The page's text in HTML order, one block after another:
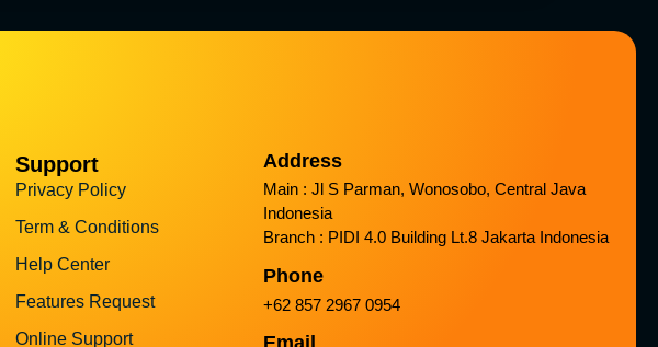
Support
Privacy Policy
Term & Conditions
Help Center
Features Request
Online Support
Address
Main : Jl S Parman, Wonosobo, Central Java
Indonesia
Branch : PIDI 4.0 Building Lt.8 Jakarta Indonesia
Phone
+62 857 2967 0954